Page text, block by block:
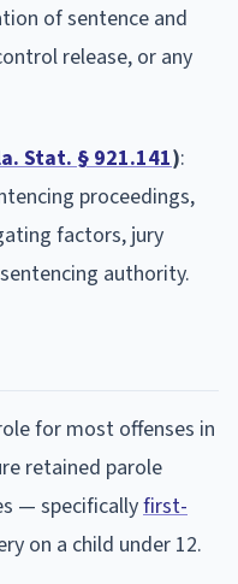
of sentence and
release, or any
Stat. § 921.141):
proceedings,
factors, jury
authority.
for most offenses in
retained parole
— specificallyfirst-
on a child under 12.